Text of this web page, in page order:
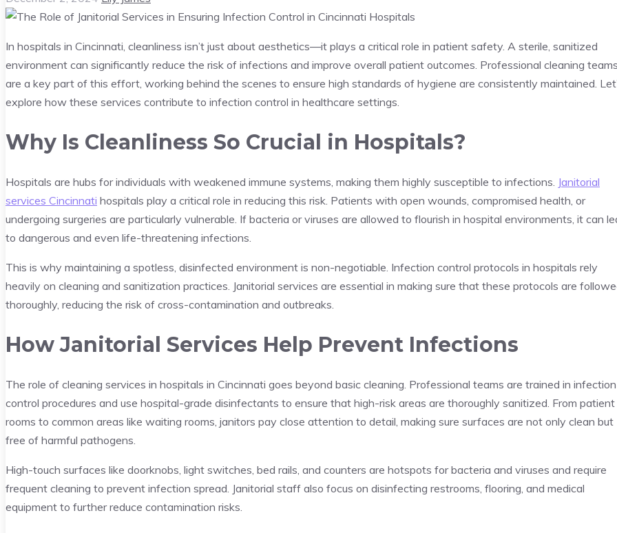
In hospitals in Cincinnati, cleanliness isn’t just about aesthetics—it plays a critical role in patient safety. A sterile, sanitized
environment can significantly reduce the risk of infections and improve overall patient outcomes. Professional cleaning
are a key part of this effort, working behind the scenes to ensure high standards of hygiene are consistently maintained.
explore how these services contribute to infection control in healthcare settings.
Why Is Cleanliness So Crucial in Hospitals?
Hospitals are hubs for individuals with weakened immune systems, making them highly susceptible to infections. Janitorial
services Cincinnati hospitals play a critical role in reducing this risk. Patients with open wounds, compromised health, or
undergoing surgeries are particularly vulnerable. If bacteria or viruses are allowed to flourish in hospital environments, it can
to dangerous and even life-threatening infections.
This is why maintaining a spotless, disinfected environment is non-negotiable. Infection control protocols in hospitals rely
heavily on cleaning and sanitization practices. Janitorial services are essential in making sure that these protocols are
thoroughly, reducing the risk of cross-contamination and outbreaks.
How Janitorial Services Help Prevent Infections
The role of cleaning services in hospitals in Cincinnati goes beyond basic cleaning. Professional teams are trained in infection
control procedures and use hospital-grade disinfectants to ensure that high-risk areas are thoroughly sanitized. From patient
rooms to common areas like waiting rooms, janitors pay close attention to detail, making sure surfaces are not only clean but
free of harmful pathogens.
High-touch surfaces like doorknobs, light switches, bed rails, and counters are hotspots for bacteria and viruses and require
frequent cleaning to prevent infection spread. Janitorial staff also focus on disinfecting restrooms, flooring, and medical
equipment to further reduce contamination risks.